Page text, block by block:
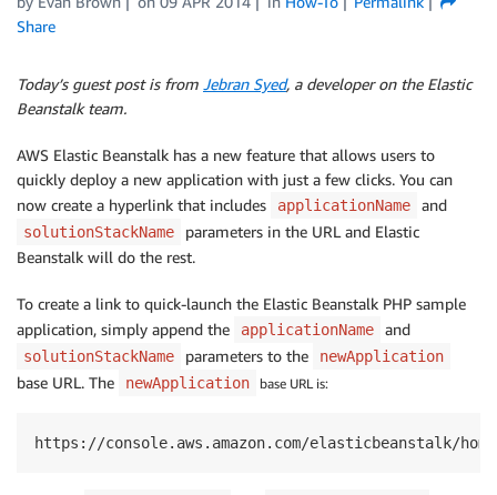
Share
Today’s guest post is from Jebran Syed, a developer on the Elastic
Beanstalk team.
AWS Elastic Beanstalk has a new feature that allows users to
quickly deploy a new application with just a few clicks. You can
now create a hyperlink that includes
applicationName and
solutionStackName
parameters in the URL and Elastic
Beanstalk will do the rest.
To create a link to quick-launch the Elastic Beanstalk PHP sample
application, simply append the
applicationName and
solutionStackName parameters to the newApplication
base URL. The newApplication base URL is:
https://console.aws.amazon.com/elasticbeanstalk/